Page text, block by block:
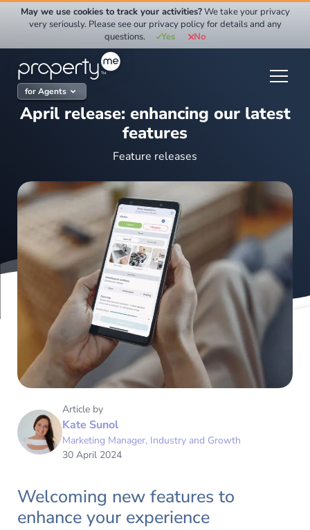
for Agents
April release: enhancing our latest
features
Feature releases
Article by
Kate Sunol
Marketing Manager, Industry and Growth
30 April 2024
Welcoming new features to
enhance your experience
May we use cookies to track your activities?We take your privacy
very seriously. Please see our privacy policy for details and any
questions.
Yes No